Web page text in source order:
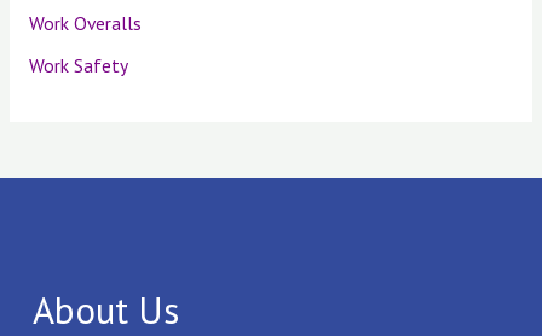
Work Overalls
Work Safety
About Us